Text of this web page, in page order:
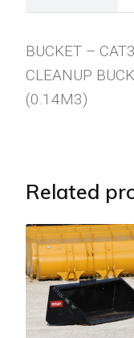
BUCKET –
CLEANUP
(0.14M3)
Related